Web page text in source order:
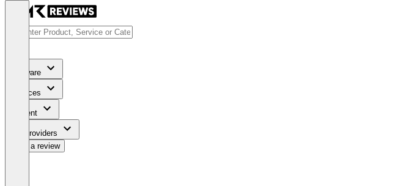
Software
Services
Content
For Providers
Write a review